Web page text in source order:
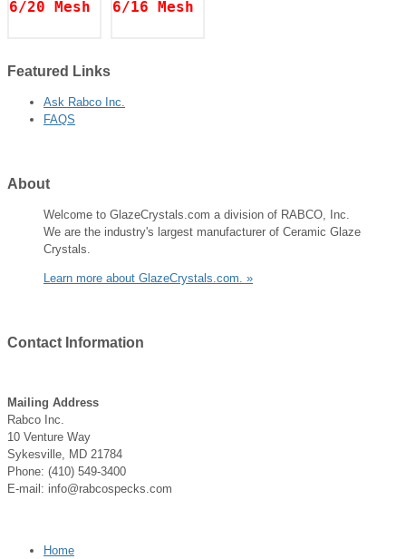
Featured Links
Ask Rabco Inc.
FAQS
About
Welcome to GlazeCrystals.com a division of RABCO, Inc.
We are the industry's largest manufacturer of Ceramic Glaze
Crystals.
Learn more about GlazeCrystals.com. »
Contact Information
Mailing Address
Rabco Inc.
10 Venture Way
Sykesville, MD 21784
Phone: (410) 549-3400
E-mail: info@rabcospecks.com
Home